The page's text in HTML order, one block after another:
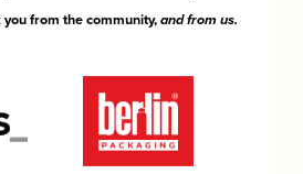
from the community, and from us.